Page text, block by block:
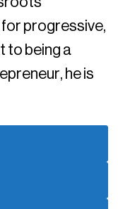
progressive,
to being a
he is